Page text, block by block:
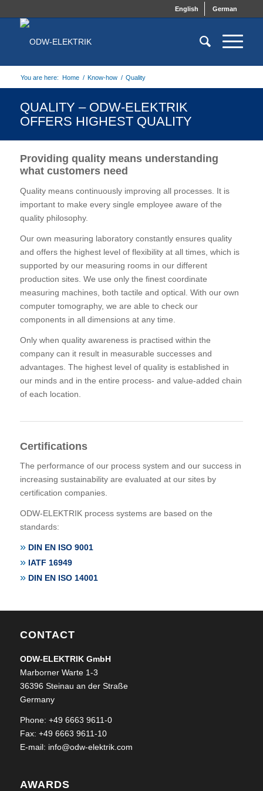
English German
You are here: Home / Know-how / Quality
QUALITY – ODW-ELEKTRIK
OFFERS HIGHEST QUALITY
Providing quality means understanding
what customers need
Quality means continuously improving all processes. It is
important to make every single employee aware of the
quality philosophy.
Our own measuring laboratory constantly ensures quality
and offers the highest level of flexibility at all times, which is
supported by our measuring rooms in our different
production sites. We use only the finest coordinate
measuring machines, both tactile and optical. With our own
computer tomography, we are able to check our
components in all dimensions at any time.
Only when quality awareness is practised within the
company can it result in measurable successes and
advantages. The highest level of quality is established in
our minds and in the entire process- and value-added chain
of each location.
Certifications
The performance of our process system and our success in
increasing sustainability are evaluated at our sites by
certification companies.
ODW-ELEKTRIK process systems are based on the
standards:
DIN EN ISO 9001
IATF 16949
DIN EN ISO 14001
CONTACT
ODW-ELEKTRIK GmbH
Marborner Warte 1-3
36396 Steinau an der Straße
Germany
Phone: +49 6663 9611-0
Fax: +49 6663 9611-10
E-mail: info@odw-elektrik.com
AWARDS